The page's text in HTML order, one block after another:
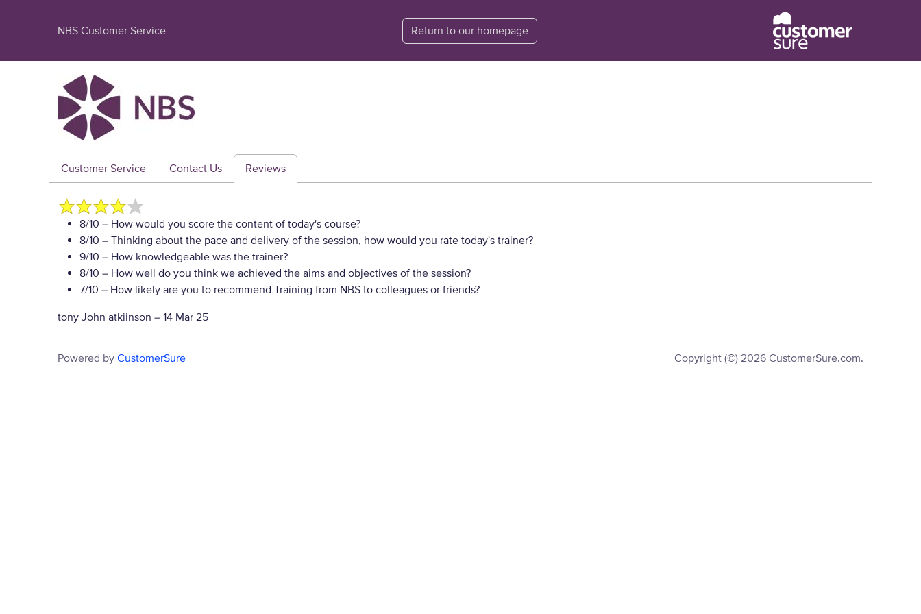
NBS Customer Service Return to our homepage
Customer Service Contact Us Reviews
8/10 – How would you score the content of today's course?
8/10 – Thinking about the pace and delivery of the session, how would you rate today's trainer?
9/10 – How knowledgeable was the trainer?
8/10 – How well do you think we achieved the aims and objectives of the session?
7/10 – How likely are you to recommend Training from NBS to colleagues or friends?
tony John atkiinson – 14 Mar 25
Powered by CustomerSure Copyright (©) 2026 CustomerSure.com.